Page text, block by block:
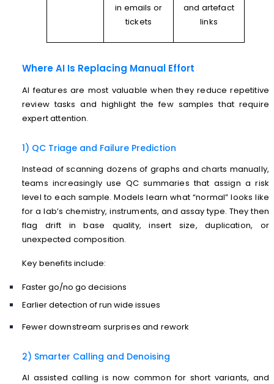
in emails or
tickets
and artefact
links
Where AI Is Replacing Manual Effort
AI features are most valuable when they reduce repetitive
review tasks and highlight the few samples that require
expert attention.
1) QC Triage and Failure Prediction
Instead of scanning dozens of graphs and charts manually,
teams increasingly use QC summaries that assign a risk
level to each sample. Models learn what “normal” looks like
for a lab’s chemistry, instruments, and assay type. They then
flag drift in base quality, insert size, duplication, or
unexpected composition.
Key benefits include:
Faster go/no go decisions
Earlier detection of run wide issues
Fewer downstream surprises and rework
2) Smarter Calling and Denoising
AI assisted calling is now common for short variants, and